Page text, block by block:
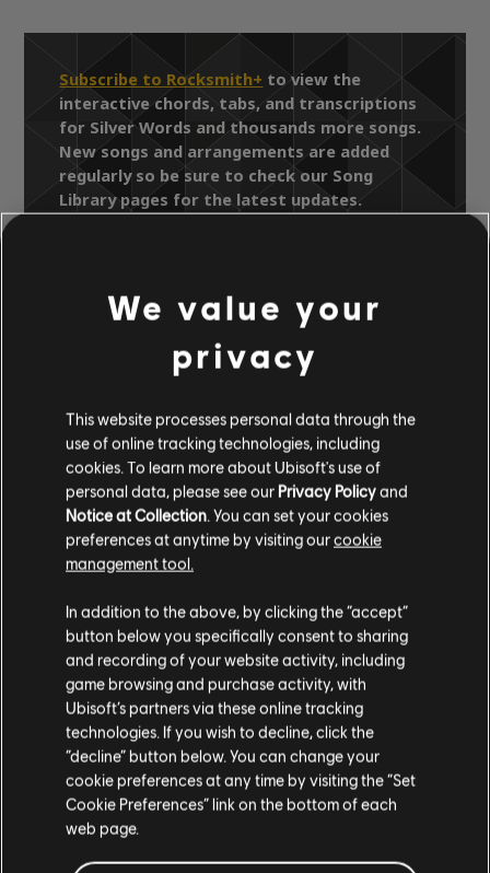
Subscribe to Rocksmith+ to view the
interactive chords, tabs, and transcriptions
for Silver Words and thousands more songs.
New songs and arrangements are added
regularly so be sure to check our Song
Library pages for the latest updates.
Song Library
Artists A-Z
Head 2 Head
OFFICIAL
ARRANGEMENTS
Chord Chart
R+ Team
Bass Chart
We value your
privacy
This website processes personal data through the
use of online tracking technologies, including
cookies. To learn more about Ubisoft's use of
personal data, please see our Privacy Policyand
Notice at Collection . You can set your cookies
preferences at anytime by visiting ourcookie
management tool.
In addition to the above, by clicking the “accept”
button below you specifically consent to sharing
and recording of your website activity, including
game browsing and purchase activity, with
Ubisoft’s partners via these online tracking
technologies. If you wish to decline, click the
“decline” button below. You can change your
cookie preferences at any time by visiting the “Set
Cookie Preferences” link on the bottom of each
web page.